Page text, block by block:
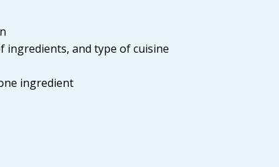
and type of cuisine
ingredient